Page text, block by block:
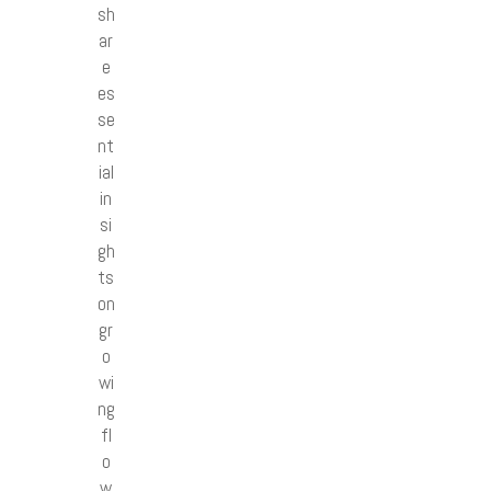
sh
ar
e
es
se
nt
ial
in
si
gh
ts
on
gr
o
wi
ng
fl
o